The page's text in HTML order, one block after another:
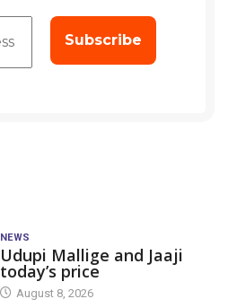
NEWS
Udupi Mallige and Jaaji
today’s price
August 8, 2026